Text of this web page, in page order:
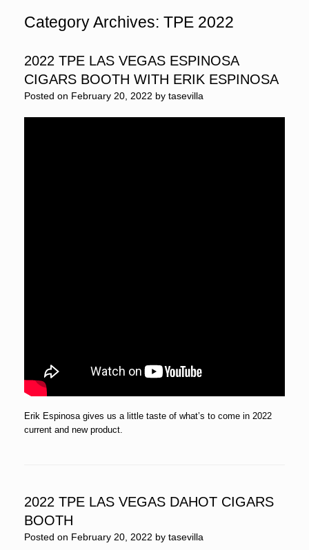
Category Archives: TPE 2022
2022 TPE LAS VEGAS ESPINOSA
CIGARS BOOTH WITH ERIK ESPINOSA
Posted on February 20, 2022 by tasevilla
Erik Espinosa gives us a little taste of what’s to come in 2022
current and new product.
2022 TPE LAS VEGAS DAHOT CIGARS
BOOTH
Posted on February 20, 2022 by tasevilla